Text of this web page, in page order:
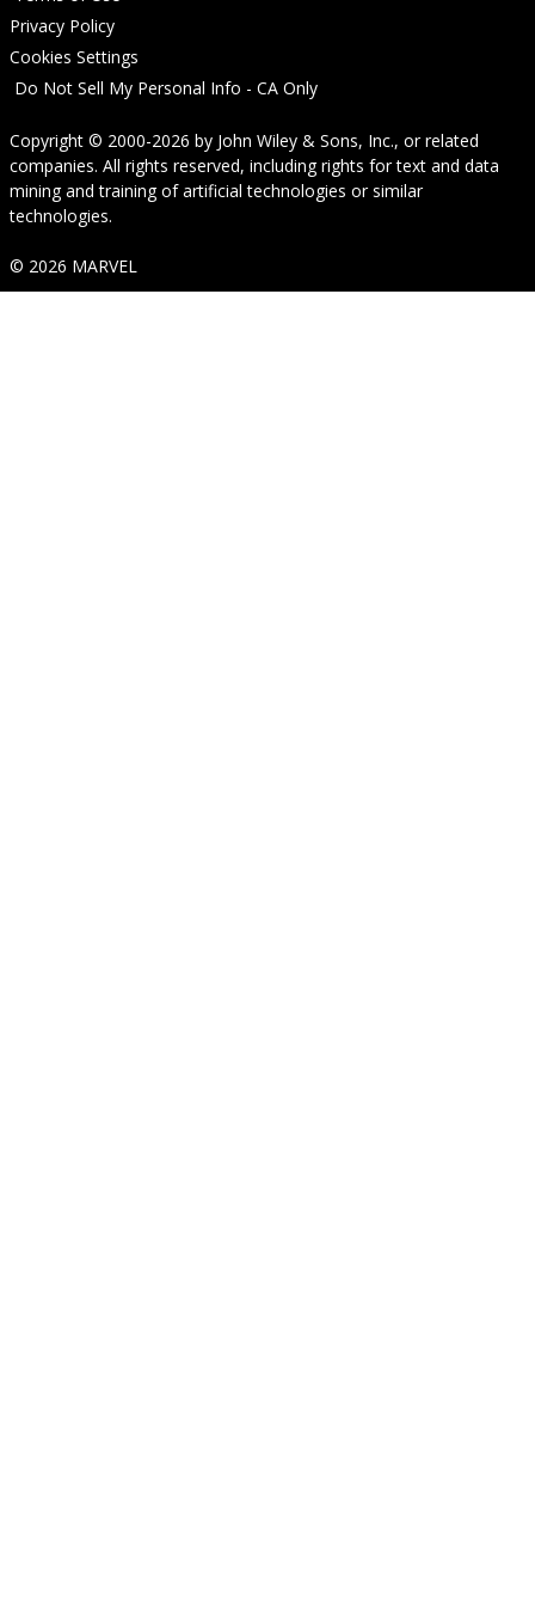
Privacy Policy
Cookies Settings
Do Not Sell My Personal Info - CA Only
Copyright © 2000-2026 by John Wiley & Sons, Inc., or related
companies. All rights reserved, including rights for text and data
mining and training of artificial technologies or similar
technologies.
© 2026 MARVEL